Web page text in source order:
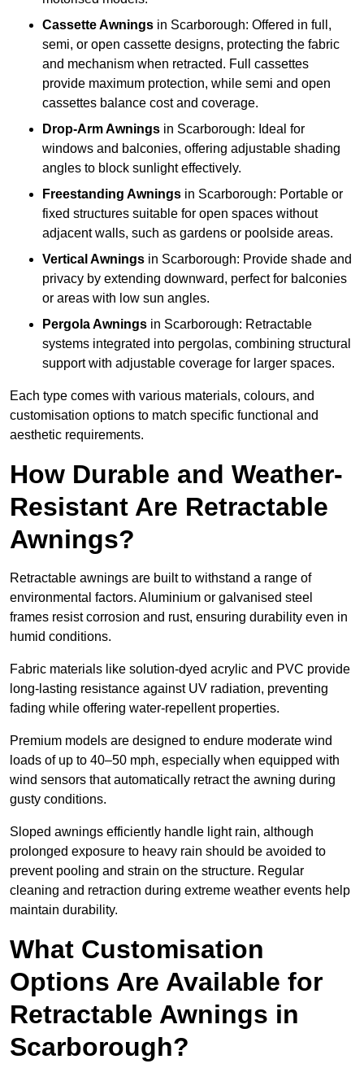
Cassette Awnings in Scarborough: Offered in full,
semi, or open cassette designs, protecting the fabric
and mechanism when retracted. Full cassettes
provide maximum protection, while semi and open
cassettes balance cost and coverage.
Drop-Arm Awnings in Scarborough: Ideal for
windows and balconies, offering adjustable shading
angles to block sunlight effectively.
Freestanding Awnings in Scarborough: Portable or
fixed structures suitable for open spaces without
adjacent walls, such as gardens or poolside areas.
Vertical Awnings in Scarborough: Provide shade and
privacy by extending downward, perfect for balconies
or areas with low sun angles.
Pergola Awnings in Scarborough: Retractable
systems integrated into pergolas, combining structural
support with adjustable coverage for larger spaces.
Each type comes with various materials, colours, and
customisation options to match specific functional and
aesthetic requirements.
How Durable and Weather-
Resistant Are Retractable
Awnings?
Retractable awnings are built to withstand a range of
environmental factors. Aluminium or galvanised steel
frames resist corrosion and rust, ensuring durability even in
humid conditions.
Fabric materials like solution-dyed acrylic and PVC provide
long-lasting resistance against UV radiation, preventing
fading while offering water-repellent properties.
Premium models are designed to endure moderate wind
loads of up to 40–50 mph, especially when equipped with
wind sensors that automatically retract the awning during
gusty conditions.
Sloped awnings efficiently handle light rain, although
prolonged exposure to heavy rain should be avoided to
prevent pooling and strain on the structure. Regular
cleaning and retraction during extreme weather events help
maintain durability.
What Customisation
Options Are Available for
Retractable Awnings in
Scarborough?